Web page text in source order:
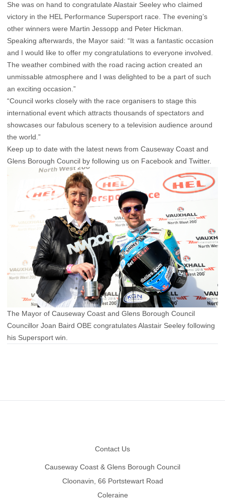
She was on hand to congratulate Alastair Seeley who claimed
victory in the HEL Performance Supersport race. The evening’s
other winners were Martin Jessopp and Peter Hickman.
Speaking afterwards, the Mayor said: “It was a fantastic occasion
and I would like to offer my congratulations to everyone involved.
The weather combined with the road racing action created an
unmissable atmosphere and I was delighted to be a part of such
an exciting occasion.”
“Council works closely with the race organisers to stage this
international event which attracts thousands of spectators and
showcases our fabulous scenery to a television audience around
the world.”
Keep up to date with the latest news from Causeway Coast and
Glens Borough Council by following us on Facebook and Twitter.
The Mayor of Causeway Coast and Glens Borough Council
Councillor Joan Baird OBE congratulates Alastair Seeley following
his Supersport win.
Contact Us
Causeway Coast & Glens Borough Council
Cloonavin, 66 Portstewart Road
Coleraine